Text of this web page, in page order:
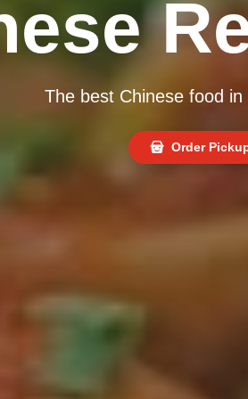
The best Chinese food
Order